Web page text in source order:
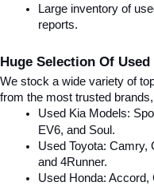
Large inventory of
reports.
Huge Selection Of
We stock a wide variety of
from the most trusted
Used Kia Models:
EV6, and Soul.
Used Toyota: Camry,
and 4Runner.
Used Honda: Accord,